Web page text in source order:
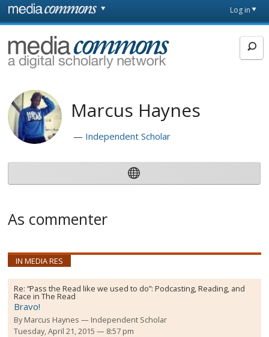
Skip to main content
page
Log in
MediaCommons
Marcus Haynes
Independent Scholar
As commenter
IN MEDIA RES
Re:“Pass the Read like we used to do”: Podcasting, Reading, and
Race in The Read
Bravo!
ByMarcus Haynes
Independent Scholar
Tuesday, April 21, 2015 — 8:57 pm